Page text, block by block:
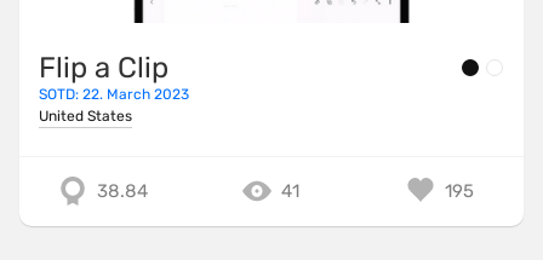
Flip a Clip
SOTD: 22. March 2023
United States
38.84 41 195